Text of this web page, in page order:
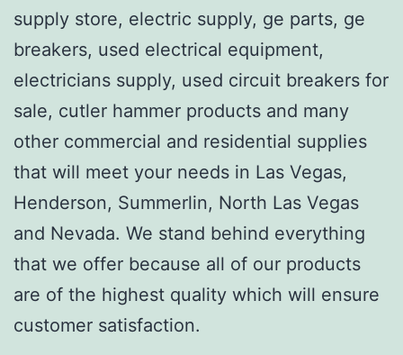
supply store, electric supply, ge parts, ge
breakers, used electrical equipment,
electricians supply, used circuit breakers for
sale, cutler hammer products and many
other commercial and residential supplies
that will meet your needs in Las Vegas,
Henderson, Summerlin, North Las Vegas
and Nevada. We stand behind everything
that we offer because all of our products
are of the highest quality which will ensure
customer satisfaction.